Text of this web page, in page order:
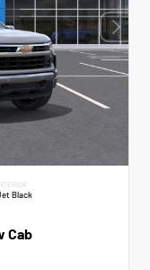
INTERIOR
Black
Cab